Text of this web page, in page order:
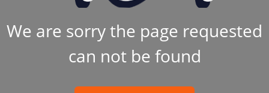
We are sorry the page requested
can not be found